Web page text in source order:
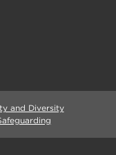
and Diversity